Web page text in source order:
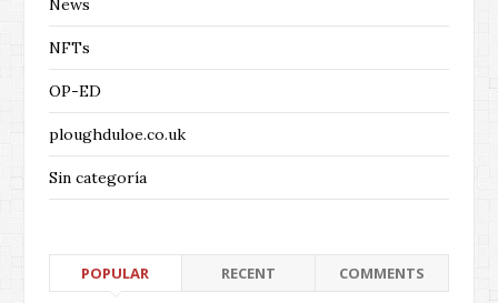
News
NFTs
OP-ED
ploughduloe.co.uk
Sin categoría
POPULAR RECENT COMMENTS